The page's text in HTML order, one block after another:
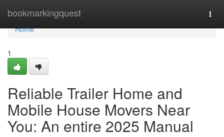
bookmarkingquest
Home
Home
1
Reliable Trailer Home and
Mobile House Movers Near
You: An entire 2025 Manual